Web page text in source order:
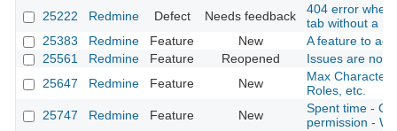
25222
Redmine Defect Needs feedback
404 error when
tab without a
25383
Redmine Feature New
A feature to
25561
Redmine Feature Reopened
Issues are not
25647
Redmine Feature New
Max Character
Roles, etc.
25747
Redmine Feature New
Spent time -
permission -